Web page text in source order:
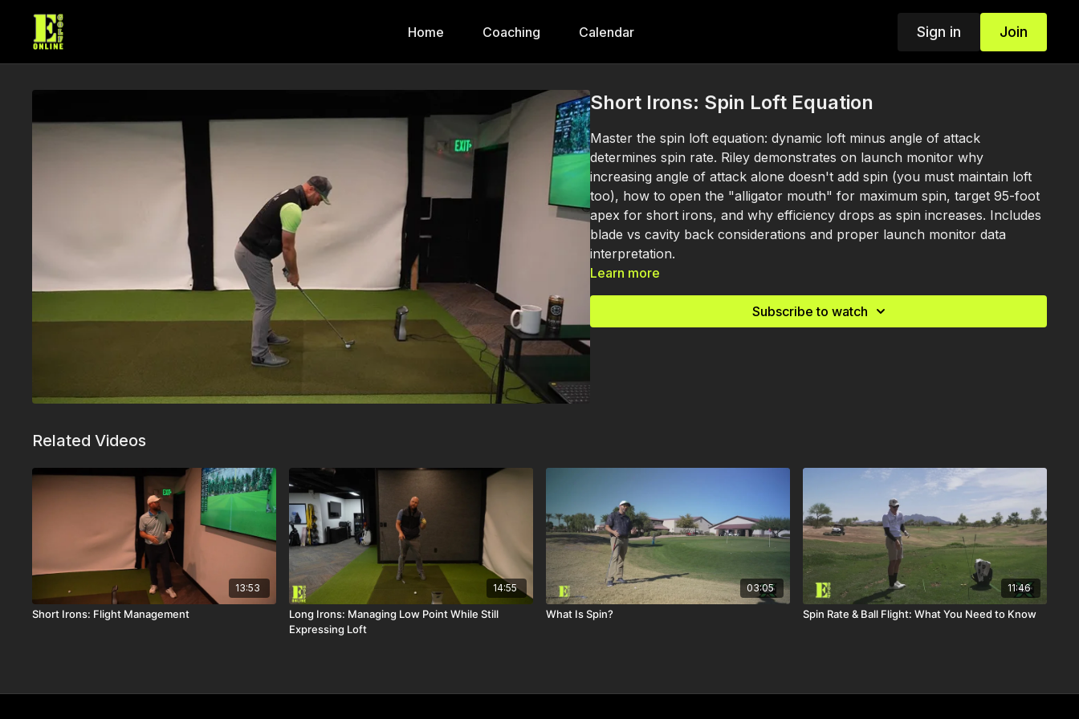
Home Coaching Calendar Sign in Join
Short Irons: Spin Loft Equation
Master the spin loft equation: dynamic loft minus angle of attack
determines spin rate. Riley demonstrates on launch monitor why
increasing angle of attack alone doesn't add spin (you must maintain loft
too), how to open the "alligator mouth" for maximum spin, target 95-foot
apex for short irons, and why efficiency drops as spin increases. Includes
blade vs cavity back considerations and proper launch monitor data
interpretation.
Learn more
Subscribe to watch
Related Videos
13:53
Short Irons: Flight Management
14:55
Long Irons: Managing Low Point While Still
Expressing Loft
03:05
What Is Spin?
11:46
Spin Rate & Ball Flight: What You Need to Know